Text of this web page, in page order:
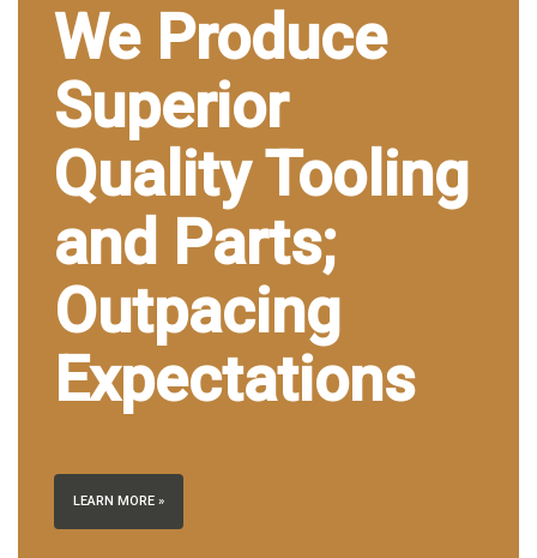
We Produce
Superior
Quality Tooling
and Parts;
Outpacing
Expectations
LEARN MORE »